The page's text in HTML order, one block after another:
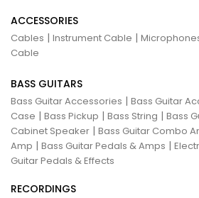
ACCESSORIES
Cables | Instrument Cable |
Cable
BASS GUITARS
Bass Guitar Accessories | Bass Guitar
Case | Bass Pickup | Bass String | Bass
Cabinet Speaker | Bass Guitar Combo
Amp | Bass Guitar Pedals & Amps |
Guitar Pedals & Effects
RECORDINGS